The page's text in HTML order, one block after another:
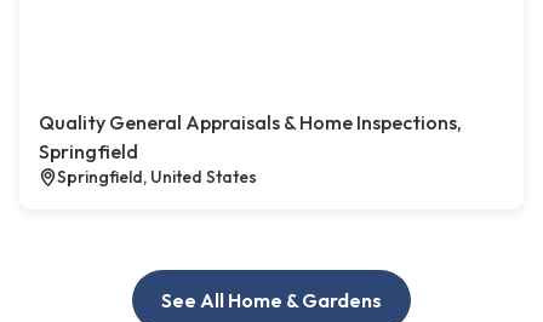
Quality General Appraisals & Home Inspections,
Springfield
Springfield, United States
See All Home & Gardens